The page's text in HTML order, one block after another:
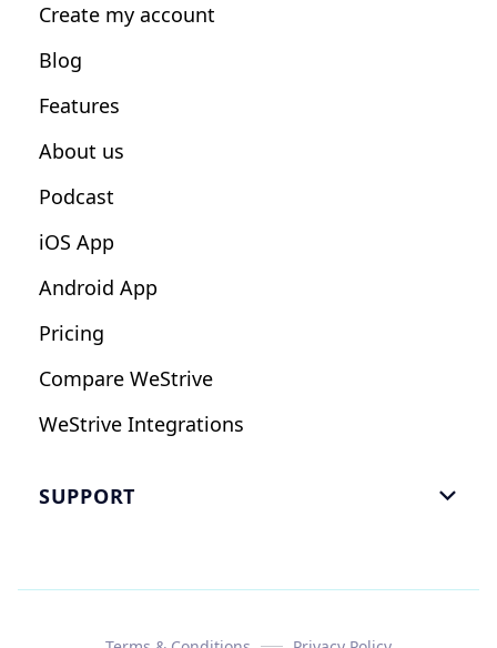
Nutrition Coaches
Fitness Studios
Create my account
Blog
Features
About us
Podcast
iOS App
Android App
Pricing
Compare WeStrive
WeStrive Integrations
SUPPORT 
Email Us